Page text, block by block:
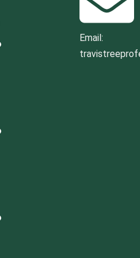
Email: